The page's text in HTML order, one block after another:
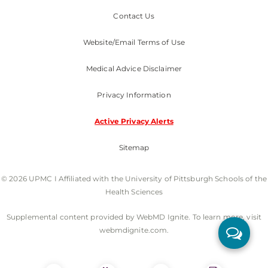
Contact Us
Website/Email Terms of Use
Medical Advice Disclaimer
Privacy Information
Active Privacy Alerts
Sitemap
© 2026 UPMC I Affiliated with the University of Pittsburgh Schools of the
Health Sciences
Supplemental content provided by WebMD Ignite. To learn more, visit
webmdignite.com.